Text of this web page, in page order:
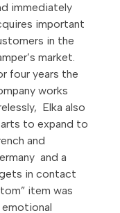
immediately
important
in the
market.
four years the
works
Elka also
to expand to
and
and a
in contact
item was
emotional